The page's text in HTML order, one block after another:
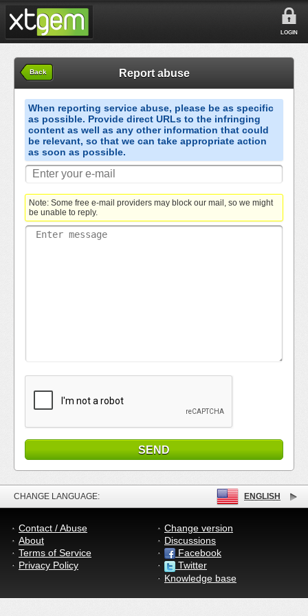
LOGIN
Back Report abuse
When reporting service abuse, please be as specific
as possible. Provide direct URLs to the infringing
content as well as any other information that could
be relevant, so that we can take appropriate action
as soon as possible.
Note: Some free e-mail providers may block our mail, so we might
be unable to reply.
CHANGE LANGUAGE: ENGLISH
Contact / Abuse
About
Terms of Service
Privacy Policy
Change version
Discussions
Facebook
Twitter
Knowledge base